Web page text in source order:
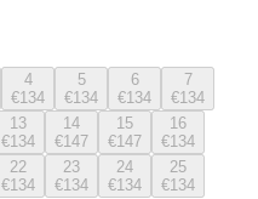
4
€134
5
€134
6
€134
7
€134
13
€134
14
€147
15
€147
16
€134
22
€134
23
€134
24
€134
25
€134